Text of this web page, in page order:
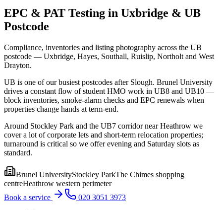
EPC & PAT Testing in Uxbridge & UB
Postcode
Compliance, inventories and listing photography across the UB
postcode — Uxbridge, Hayes, Southall, Ruislip, Northolt and West
Drayton.
UB is one of our busiest postcodes after Slough. Brunel University
drives a constant flow of student HMO work in UB8 and UB10 —
block inventories, smoke-alarm checks and EPC renewals when
properties change hands at term-end.
Around Stockley Park and the UB7 corridor near Heathrow we
cover a lot of corporate lets and short-term relocation properties;
turnaround is critical so we offer evening and Saturday slots as
standard.
Brunel UniversityStockley ParkThe Chimes shopping
centreHeathrow western perimeter
Book a service
020 3051 3973